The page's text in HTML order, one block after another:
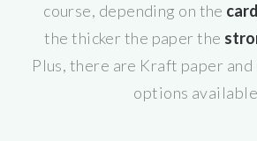
course, depending on the
the thicker the paper the
Plus, there are Kraft paper
options